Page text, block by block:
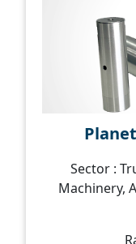
Sector :
Machinery,